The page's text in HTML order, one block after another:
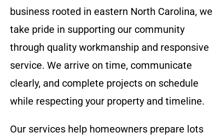
business rooted in eastern North Carolina, we
take pride in supporting our community
through quality workmanship and responsive
service. We arrive on time, communicate
clearly, and complete projects on schedule
while respecting your property and timeline.
Our services help homeowners prepare lots